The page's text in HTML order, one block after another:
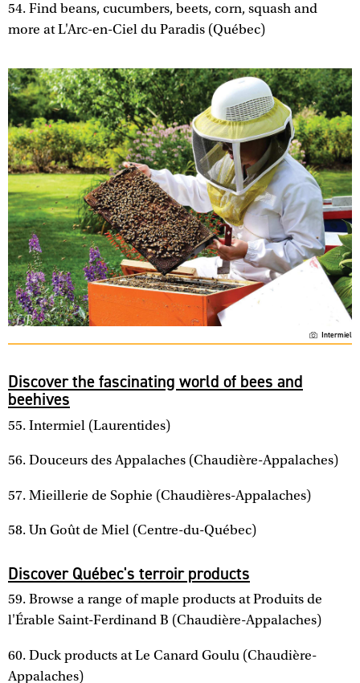
54. Find beans, cucumbers, beets, corn, squash and
more at L'Arc-en-Ciel du Paradis (Québec)
Intermiel
Discover the fascinating world of bees and
beehives
55. Intermiel (Laurentides)
56. Douceurs des Appalaches (Chaudière-Appalaches)
57. Mieillerie de Sophie (Chaudières-Appalaches)
58. Un Goût de Miel (Centre-du-Québec)
Discover Québec's terroir products
59. Browse a range of maple products at Produits de
l'Érable Saint-Ferdinand B (Chaudière-Appalaches)
60. Duck products at Le Canard Goulu (Chaudière-
Appalaches)